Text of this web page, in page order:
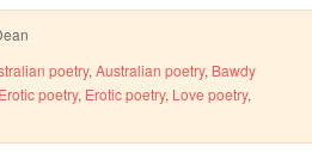
poetry, Australian poetry, Bawdy
Erotic poetry, Erotic poetry, Love poetry,